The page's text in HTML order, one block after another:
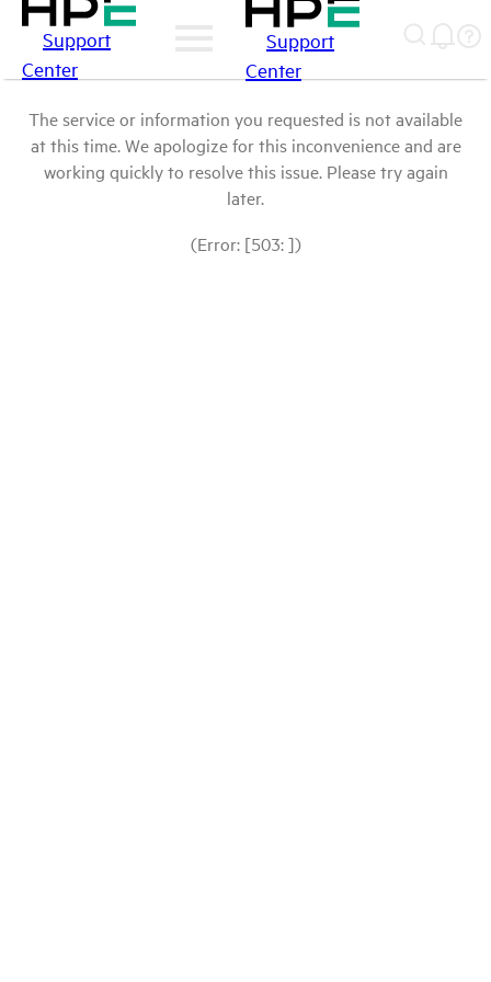
Support
Center
Support
Center
The service or information you requested is not available
at this time. We apologize for this inconvenience and are
working quickly to resolve this issue. Please try again
later.
(Error: [503: ])